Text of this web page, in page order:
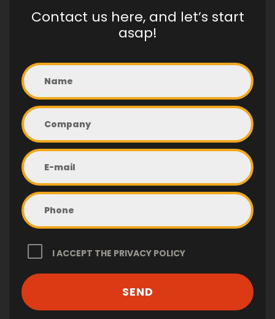
Contact us here, and let’s start
asap!
I ACCEPT THE PRIVACY POLICY
SEND